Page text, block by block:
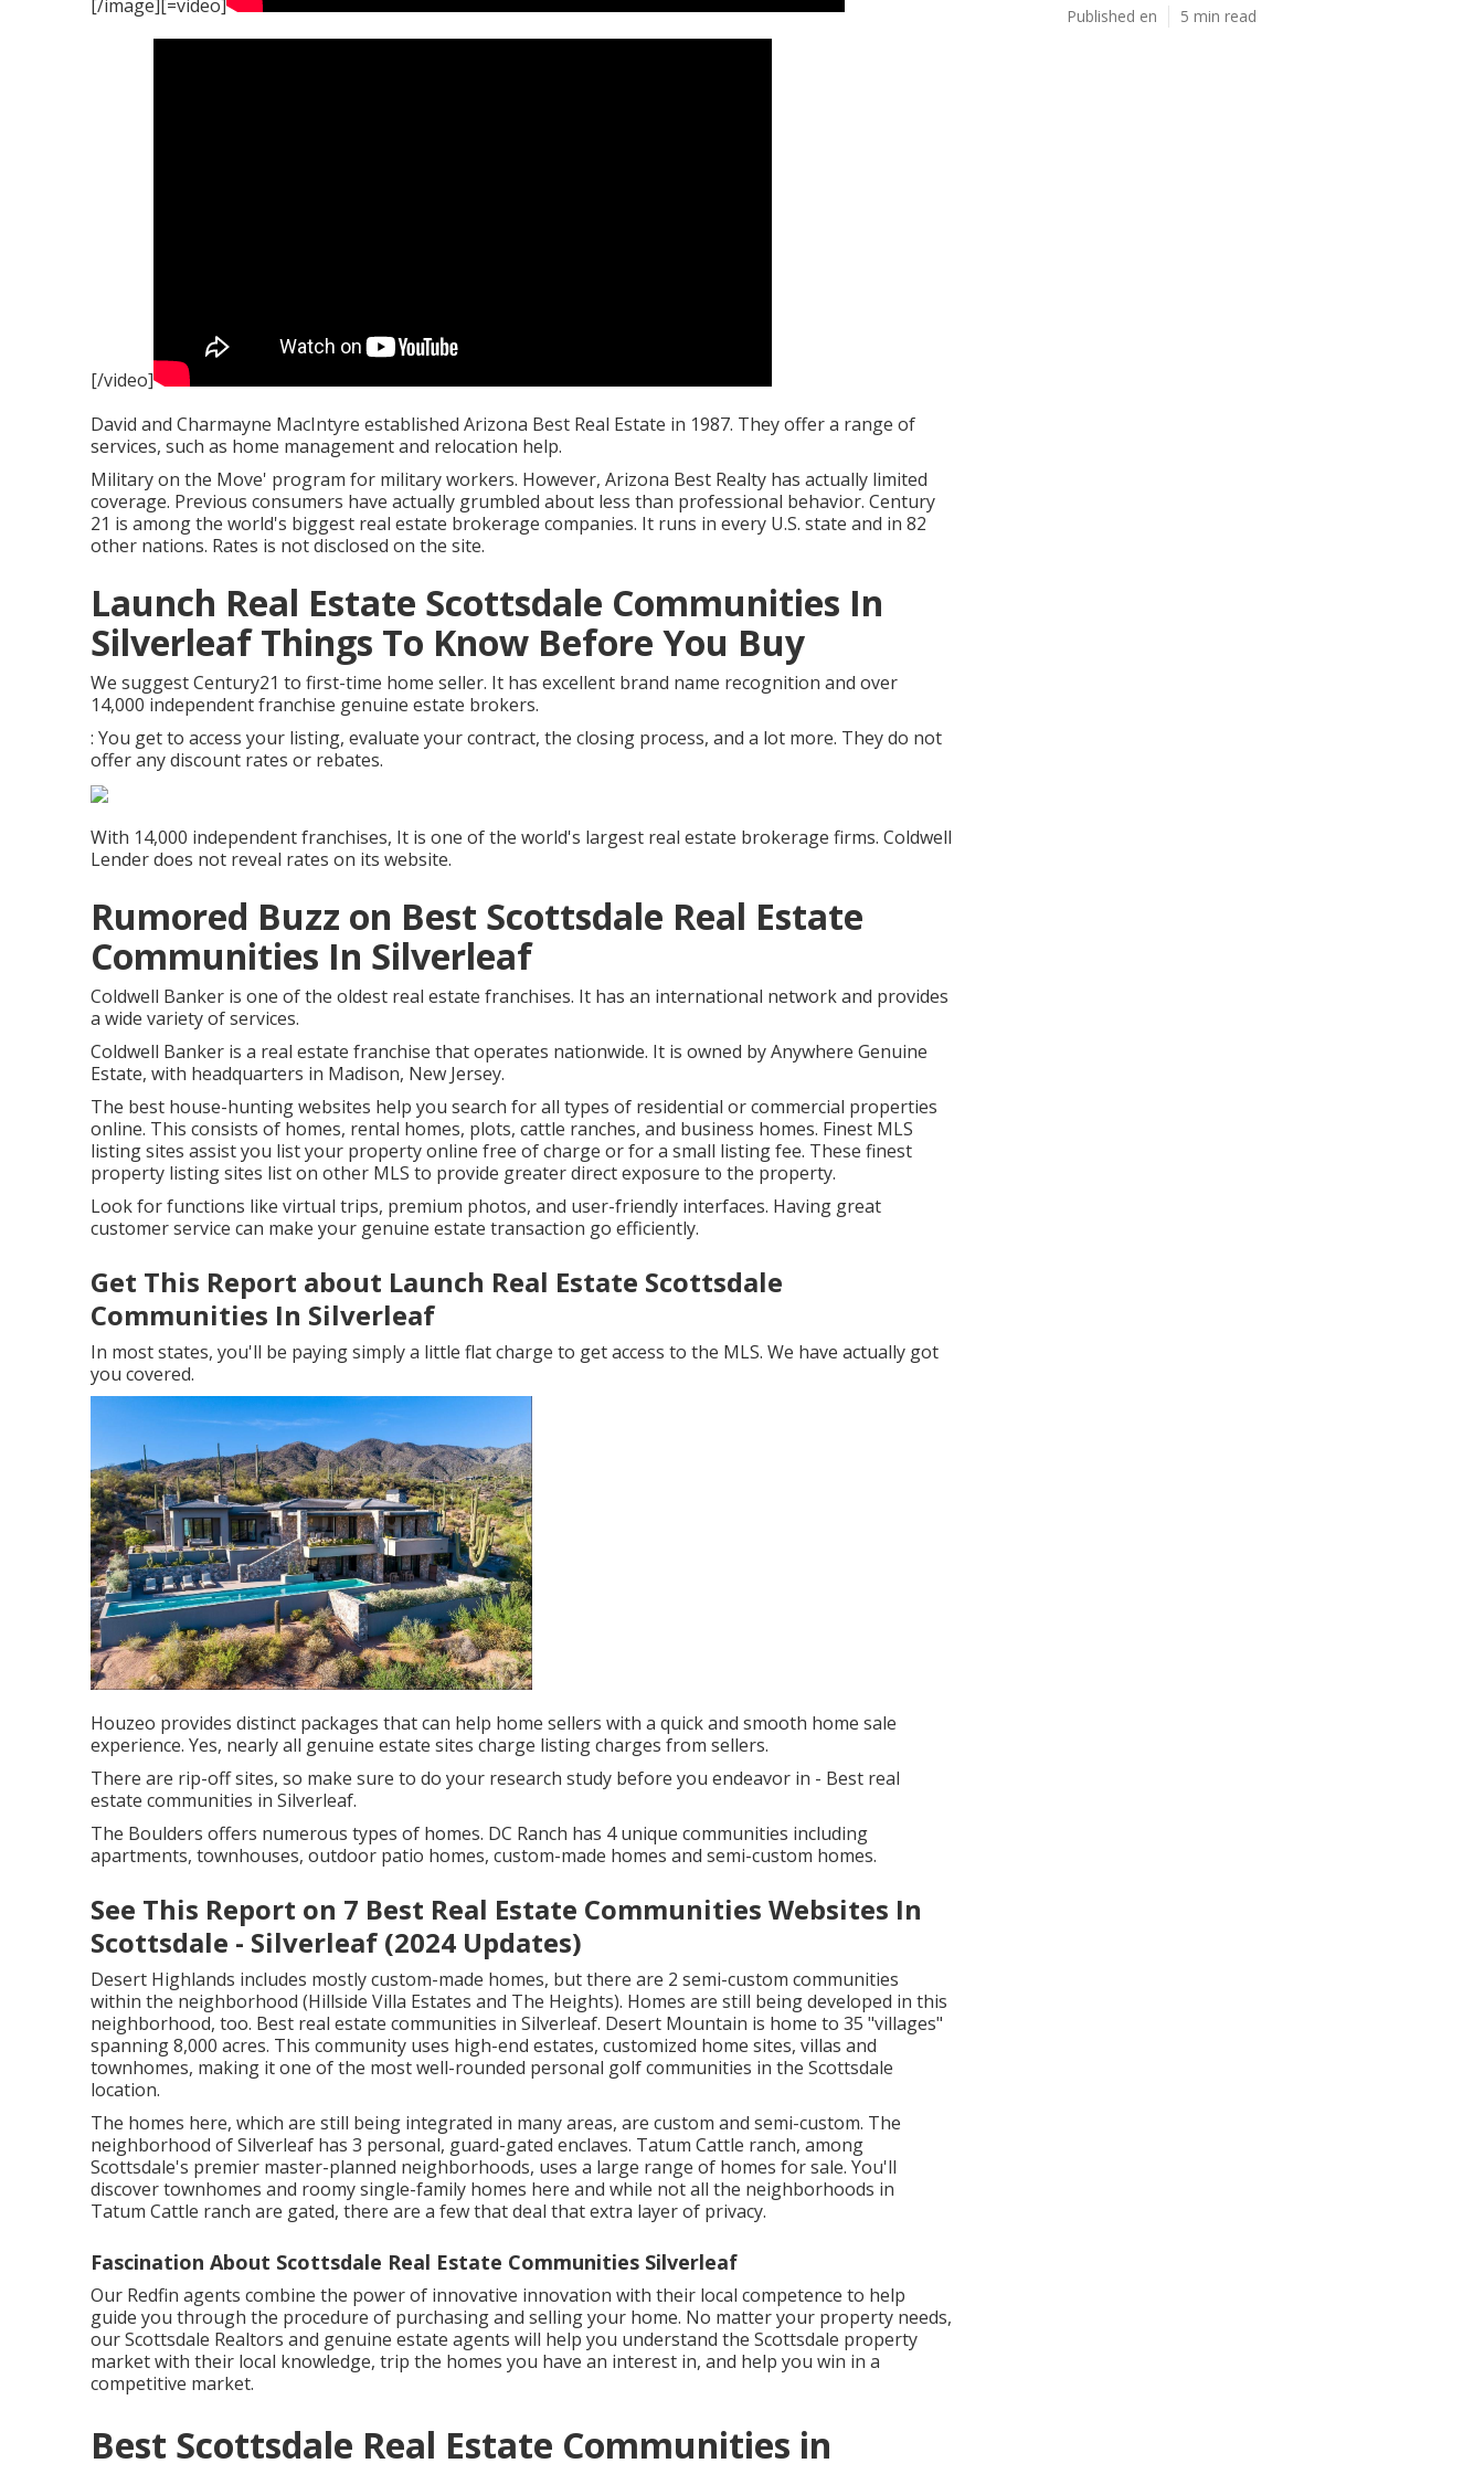
[/image][=video]
[/video]
David and Charmayne MacIntyre established Arizona Best Real Estate in 1987. They offer a range of
services, such as home management and relocation help.
Military on the Move' program for military workers. However, Arizona Best Realty has actually limited
coverage. Previous consumers have actually grumbled about less than professional behavior. Century
21 is among the world's biggest real estate brokerage companies. It runs in every U.S. state and in 82
other nations. Rates is not disclosed on the site.
Launch Real Estate Scottsdale Communities In
Silverleaf Things To Know Before You Buy
We suggest Century21 to first-time home seller. It has excellent brand name recognition and over
14,000 independent franchise genuine estate brokers.
: You get to access your listing, evaluate your contract, the closing process, and a lot more. They do not
offer any discount rates or rebates.
With 14,000 independent franchises, It is one of the world's largest real estate brokerage firms. Coldwell
Lender does not reveal rates on its website.
Rumored Buzz on Best Scottsdale Real Estate
Communities In Silverleaf
Coldwell Banker is one of the oldest real estate franchises. It has an international network and provides
a wide variety of services.
Coldwell Banker is a real estate franchise that operates nationwide. It is owned by Anywhere Genuine
Estate, with headquarters in Madison, New Jersey.
The best house-hunting websites help you search for all types of residential or commercial properties
online. This consists of homes, rental homes, plots, cattle ranches, and business homes. Finest MLS
listing sites assist you list your property online free of charge or for a small listing fee. These finest
property listing sites list on other MLS to provide greater direct exposure to the property.
Look for functions like virtual trips, premium photos, and user-friendly interfaces. Having great
customer service can make your genuine estate transaction go efficiently.
Get This Report about Launch Real Estate Scottsdale
Communities In Silverleaf
In most states, you'll be paying simply a little flat charge to get access to the MLS. We have actually got
you covered.
Houzeo provides distinct packages that can help home sellers with a quick and smooth home sale
experience. Yes, nearly all genuine estate sites charge listing charges from sellers.
There are rip-off sites, so make sure to do your research study before you endeavor in - Best real
estate communities in Silverleaf.
The Boulders offers numerous types of homes. DC Ranch has 4 unique communities including
apartments, townhouses, outdoor patio homes, custom-made homes and semi-custom homes.
See This Report on 7 Best Real Estate Communities Websites In
Scottsdale - Silverleaf (2024 Updates)
Desert Highlands includes mostly custom-made homes, but there are 2 semi-custom communities
within the neighborhood (Hillside Villa Estates and The Heights). Homes are still being developed in this
neighborhood, too. Best real estate communities in Silverleaf. Desert Mountain is home to 35 "villages"
spanning 8,000 acres. This community uses high-end estates, customized home sites, villas and
townhomes, making it one of the most well-rounded personal golf communities in the Scottsdale
location.
The homes here, which are still being integrated in many areas, are custom and semi-custom. The
neighborhood of Silverleaf has 3 personal, guard-gated enclaves. Tatum Cattle ranch, among
Scottsdale's premier master-planned neighborhoods, uses a large range of homes for sale. You'll
discover townhomes and roomy single-family homes here and while not all the neighborhoods in
Tatum Cattle ranch are gated, there are a few that deal that extra layer of privacy.
Fascination About Scottsdale Real Estate Communities Silverleaf
Our Redfin agents combine the power of innovative innovation with their local competence to help
guide you through the procedure of purchasing and selling your home. No matter your property needs,
our Scottsdale Realtors and genuine estate agents will help you understand the Scottsdale property
market with their local knowledge, trip the homes you have an interest in, and help you win in a
competitive market.
Best Scottsdale Real Estate Communities in
Published en 5 min read